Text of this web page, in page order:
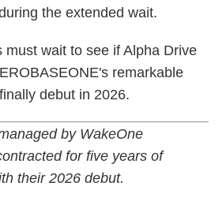
the extended wait.
must wait to see if Alpha Drive
remarkable
debut in 2026.
by WakeOne
for five years of
their 2026 debut.